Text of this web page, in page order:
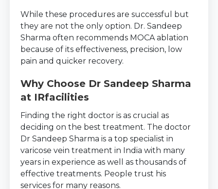
While these procedures are successful but
they are not the only option. Dr. Sandeep
Sharma often recommends MOCA ablation
because of its effectiveness, precision, low
pain and quicker recovery.
Why Choose Dr Sandeep Sharma
at IRfacilities
Finding the right doctor is as crucial as
deciding on the best treatment. The doctor
Dr Sandeep Sharma is a top specialist in
varicose vein treatment in India with many
years in experience as well as thousands of
effective treatments. People trust his
services for many reasons.